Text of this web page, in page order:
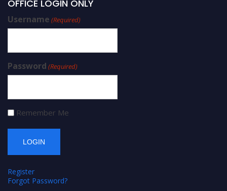
OFFICE LOGIN ONLY
Username (Required)
Password (Required)
Remember Me
Register
Forgot Password?